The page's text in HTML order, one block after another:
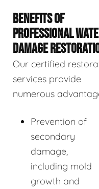
BENEFITS OF
PROFESSIONAL
DAMAGE
Our certified
services provide
numerous
Prevention of
secondary
damage,
including mold
growth and